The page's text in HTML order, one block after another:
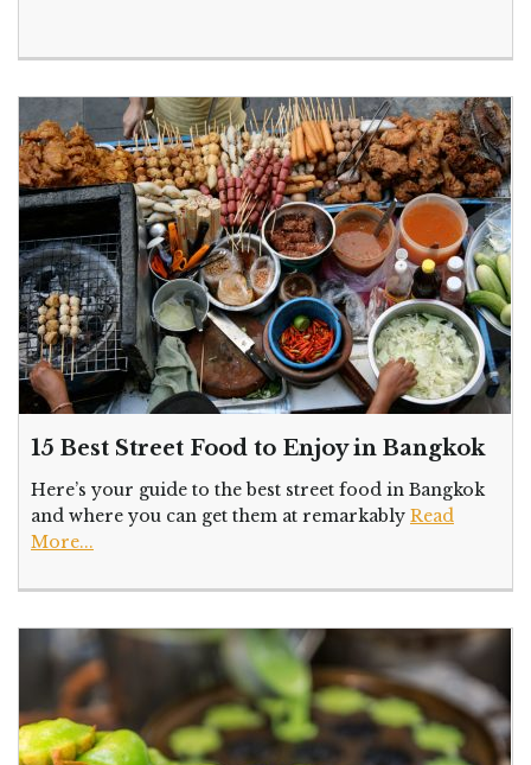
15 Best Street Food to Enjoy in Bangkok
Here’s your guide to the best street food in Bangkok
and where you can get them at remarkably Read
More...